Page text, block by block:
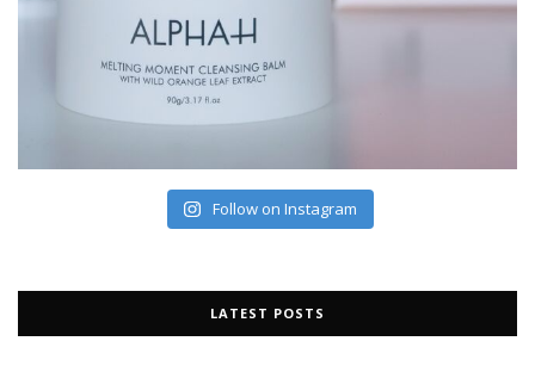
Follow on Instagram
LATEST POSTS